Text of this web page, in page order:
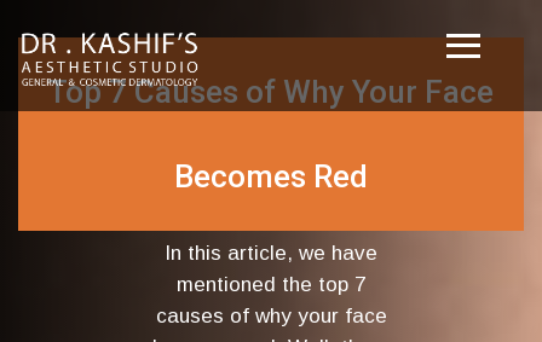
Top 7 Causes of Why Your Face
Becomes Red
In this article, we have
mentioned the top 7
causes of why your face